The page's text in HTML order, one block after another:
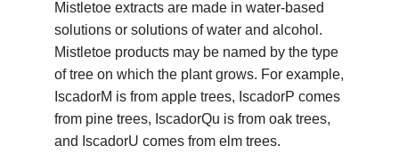
Mistletoe extracts are made in water-based
solutions or solutions of water and alcohol.
Mistletoe products may be named by the type
of tree on which the plant grows. For example,
IscadorM is from apple trees, IscadorP comes
from pine trees, IscadorQu is from oak trees,
and IscadorU comes from elm trees.